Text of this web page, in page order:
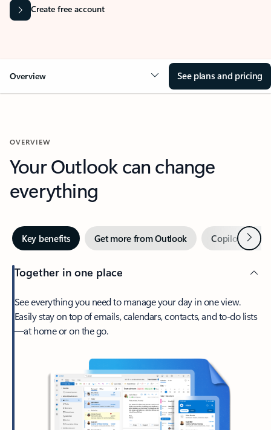
Create free account
Overview See plans and pricing
OVERVIEW
Your Outlook can change
everything
Key benefits Get more from Outlook Copilot inNext
Together in one place
See everything you need to manage your day in one view.
Easily stay on top of emails, calendars, contacts, and to-do lists
—at home or on the go.